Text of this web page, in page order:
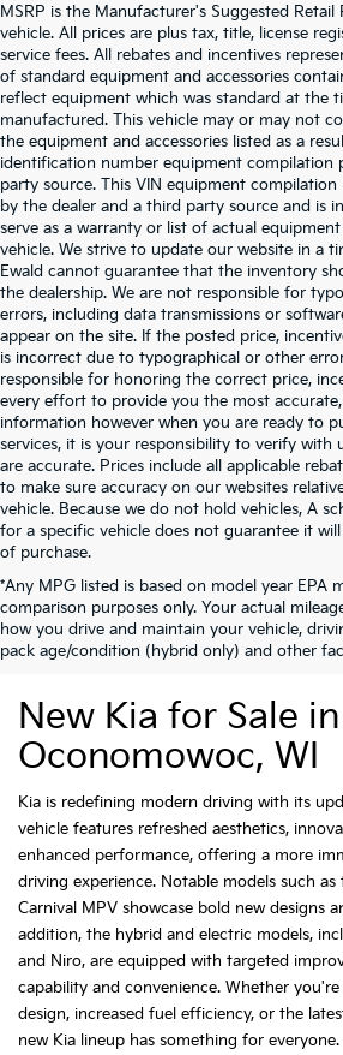
MSRP is the Manufacturer's Suggested
vehicle. All prices are plus tax, title, license
service fees. All rebates and incentives
of standard equipment and accessories
reflect equipment which was standard at the
manufactured. This vehicle may or may not
the equipment and accessories listed as a
identification number equipment compilation
party source. This VIN equipment compilation
by the dealer and a third party source and is
serve as a warranty or list of actual
vehicle. We strive to update our website in a
Ewald cannot guarantee that the inventory
the dealership. We are not responsible for
errors, including data transmissions or
appear on the site. If the posted price,
is incorrect due to typographical or other
responsible for honoring the correct price,
every effort to provide you the most
information however when you are ready to
services, it is your responsibility to verify with
are accurate. Prices include all applicable
to make sure accuracy on our websites
vehicle. Because we do not hold vehicles, A
for a specific vehicle does not guarantee it
of purchase.
*Any MPG listed is based on model year EPA
comparison purposes only. Your actual
how you drive and maintain your vehicle,
pack age/condition (hybrid only) and other
New Kia for Sale in
Oconomowoc, WI
Kia is redefining modern driving with its
vehicle features refreshed aesthetics,
enhanced performance, offering a more
driving experience. Notable models such as
Carnival MPV showcase bold new designs
addition, the hybrid and electric models,
and Niro, are equipped with targeted
capability and convenience. Whether
design, increased fuel efficiency, or the
new Kia lineup has something for